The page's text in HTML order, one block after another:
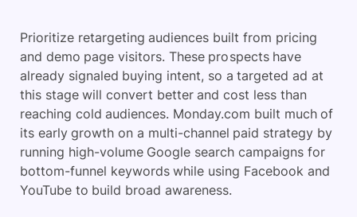
Prioritize retargeting audiences built from pricing
and demo page visitors. These prospects have
already signaled buying intent, so a targeted ad at
this stage will convert better and cost less than
reaching cold audiences. Monday.com built much of
its early growth on a multi-channel paid strategy by
running high-volume Google search campaigns for
bottom-funnel keywords while using Facebook and
YouTube to build broad awareness.